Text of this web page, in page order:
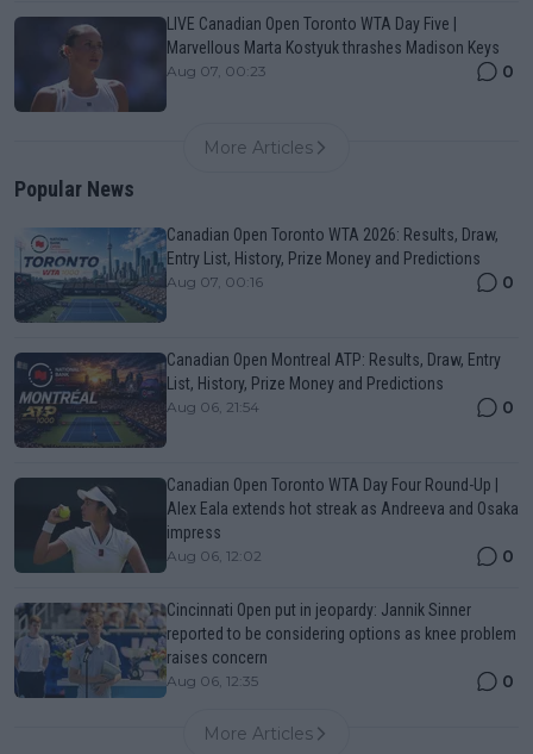
LIVE Canadian Open Toronto WTA Day Five |
Marvellous Marta Kostyuk thrashes Madison Keys
Aug 07, 00:23 0
More Articles
Popular News
Canadian Open Toronto WTA 2026: Results, Draw,
Entry List, History, Prize Money and Predictions
Aug 07, 00:16 0
Canadian Open Montreal ATP: Results, Draw, Entry
List, History, Prize Money and Predictions
Aug 06, 21:54 0
Canadian Open Toronto WTA Day Four Round-Up |
Alex Eala extends hot streak as Andreeva and Osaka
impress
Aug 06, 12:02 0
Cincinnati Open put in jeopardy: Jannik Sinner
reported to be considering options as knee problem
raises concern
Aug 06, 12:35 0
More Articles